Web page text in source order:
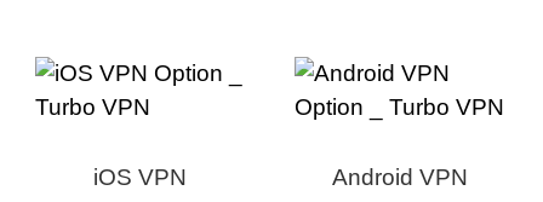
iOS VPN Android VPN